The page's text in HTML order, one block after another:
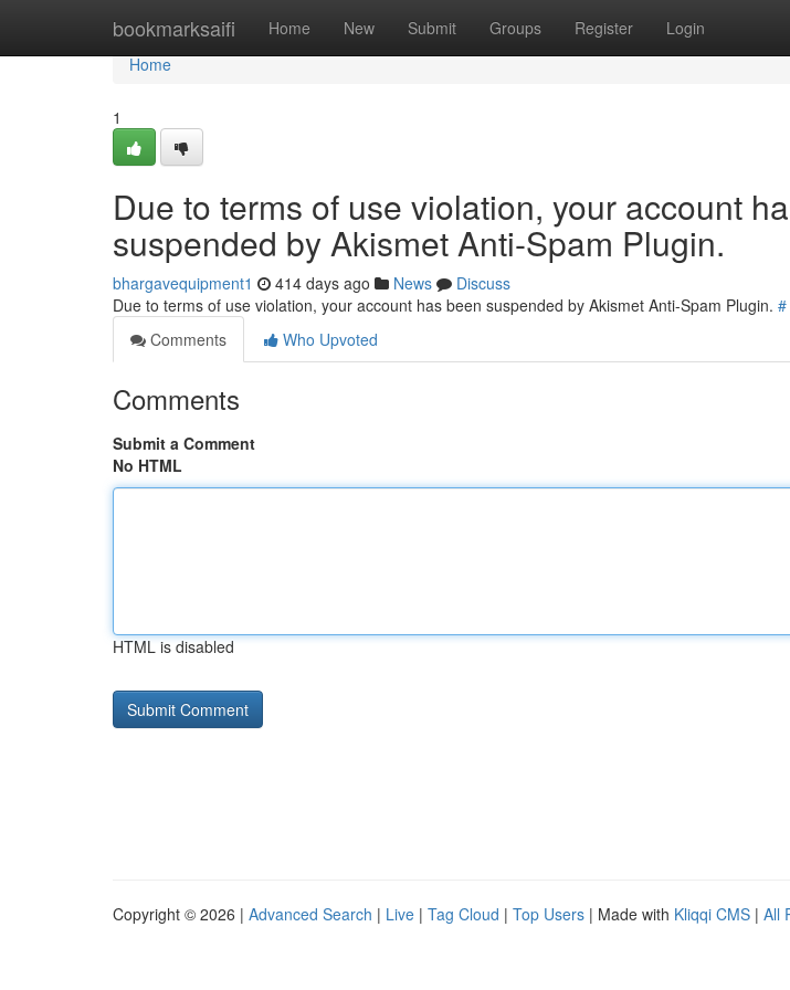
bookmarksaifi Home New Submit Groups Register Login
Home
Home
1
Due to terms of use violation, your account
suspended by Akismet Anti-Spam Plugin.
bhargavequipment1 414 days ago News
Discuss
Due to terms of use violation, your account has been suspended by Akismet Anti-Spam Plugin. #
Comments
Who Upvoted
Comments
Submit a Comment
No HTML
HTML is disabled
Copyright © 2026 | Advanced Search | Live | Tag Cloud | Top Users | Made with Kliqqi CMS | All